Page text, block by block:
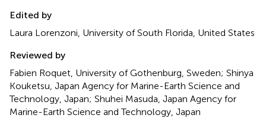
Edited by
Laura Lorenzoni, University of South Florida, United States
Reviewed by
Fabien Roquet, University of Gothenburg, Sweden; Shinya
Kouketsu, Japan Agency for Marine-Earth Science and
Technology, Japan; Shuhei Masuda, Japan Agency for
Marine-Earth Science and Technology, Japan